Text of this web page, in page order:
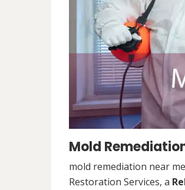
Mold
mold remediation near
Restoration Services, a